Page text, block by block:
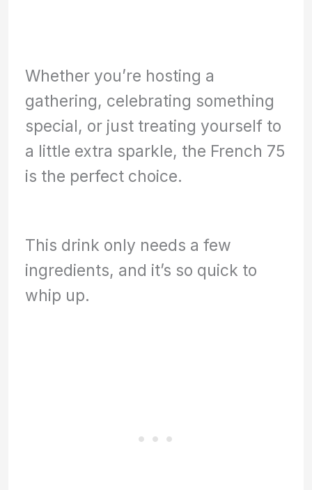
Whether you’re hosting a
gathering, celebrating something
special, or just treating yourself to
a little extra sparkle, the French 75
is the perfect choice.
This drink only needs a few
ingredients, and it’s so quick to
whip up.